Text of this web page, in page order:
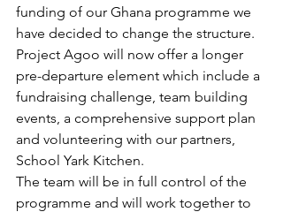
funding of our Ghana programme we
have decided to change the structure.
Project Agoo will now offer a longer
pre-departure element which include a
fundraising challenge, team building
events, a comprehensive support plan
and volunteering with our partners,
School Yark Kitchen.
The team will be in full control of the
programme and will work together to